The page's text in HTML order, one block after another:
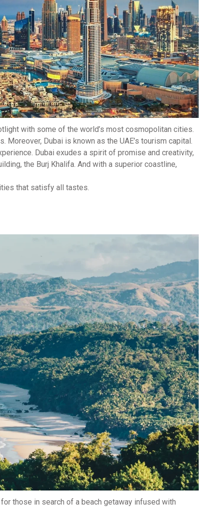
with some of the world’s most cosmopolitan cities.
Dubai is known as the UAE’s tourism capital.
Dubai exudes a spirit of promise and creativity,
the Burj Khalifa. And with a superior coastline,
that satisfy all tastes.
those in search of a beach getaway infused with